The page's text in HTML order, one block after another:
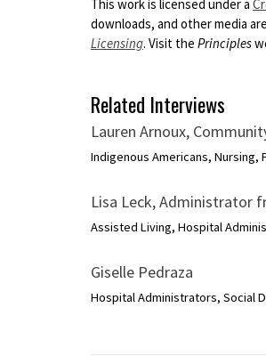
This work is licensed under a
downloads, and other media
Licensing. Visit the Principles
Related Interviews
Lauren Arnoux,
Indigenous Americans, Nursing,
Lisa Leck, Administrator
Assisted Living, Hospital
Giselle Pedraza
Hospital Administrators, Social